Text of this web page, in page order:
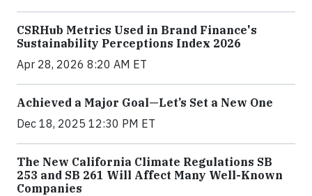
CSRHub Metrics Used in Brand Finance's
Sustainability Perceptions Index 2026
Apr 28, 2026 8:20 AM ET
Achieved a Major Goal—Let’s Set a New One
Dec 18, 2025 12:30 PM ET
The New California Climate Regulations SB
253 and SB 261 Will Affect Many Well-Known
Companies